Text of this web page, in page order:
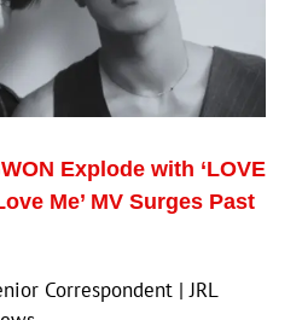
Explode with ‘LOVE
Me’ MV Surges Past
Correspondent | JRL